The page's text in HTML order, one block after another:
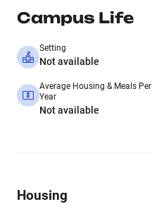
Campus Life
Setting
Not available
Average Housing & Meals Per
Year
Not available
Housing